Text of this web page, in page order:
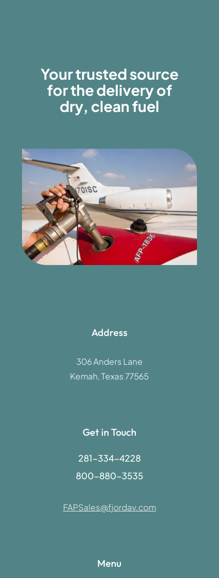
Your trusted source
for the delivery of
dry, clean fuel
Address
306 Anders Lane
Kemah, Texas 77565
Get in Touch
281-334-4228
800-880-3535
FAPSales@fjordav.com
Menu